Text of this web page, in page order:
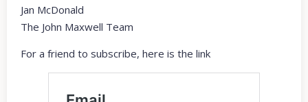
Jan McDonald
The John Maxwell Team
For a friend to subscribe, here is the link